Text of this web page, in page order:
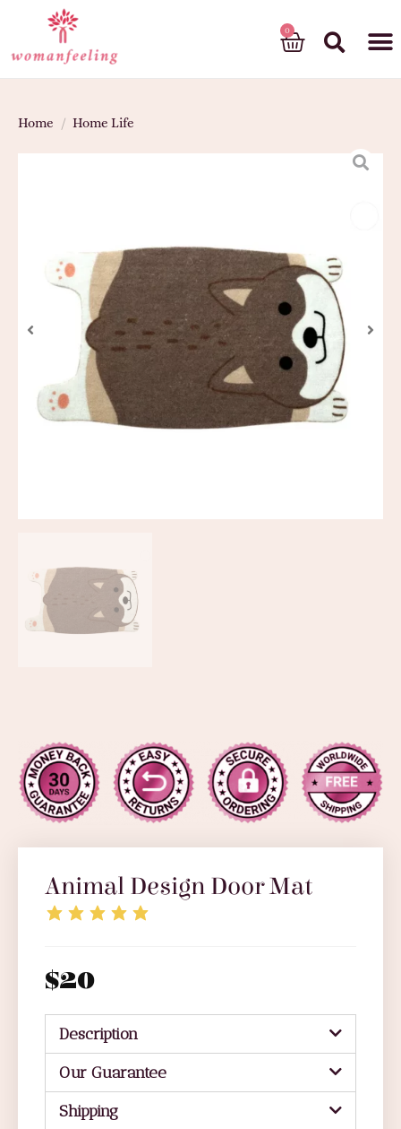
Home / Home Life
Animal Design Door Mat
$20
Description
Our Guarantee
Shipping